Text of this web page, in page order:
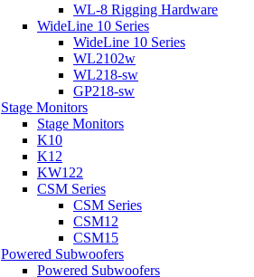
WL-8 Rigging Hardware
WideLine 10 Series
WideLine 10 Series
WL2102w
WL218-sw
GP218-sw
Stage Monitors
Stage Monitors
K10
K12
KW122
CSM Series
CSM Series
CSM12
CSM15
Powered Subwoofers
Powered Subwoofers